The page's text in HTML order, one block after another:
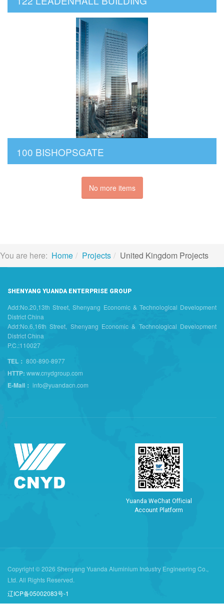
100 BISHOPSGATE
No more items
You are here: Home Projects United Kingdom Projects
SHENYANG YUANDA ENTERPRISE GROUP
Add:No.20,13th Street, Shenyang Economic & Technological Development
District China
Add:No.6,16th Street, Shenyang Economic & Technological Development
District China
P.C.:110027
TEL： 800-890-8977
HTTP: www.cnydgroup.com
E-Mail： info@yuandacn.com
Yuand a WeChat Officia
Account P atform
Copyright © 2026 Shenyang Yuanda Aluminium Industry Engineering Co.,
Ltd. All Rights Reserved.
辽ICP备05002083号-1